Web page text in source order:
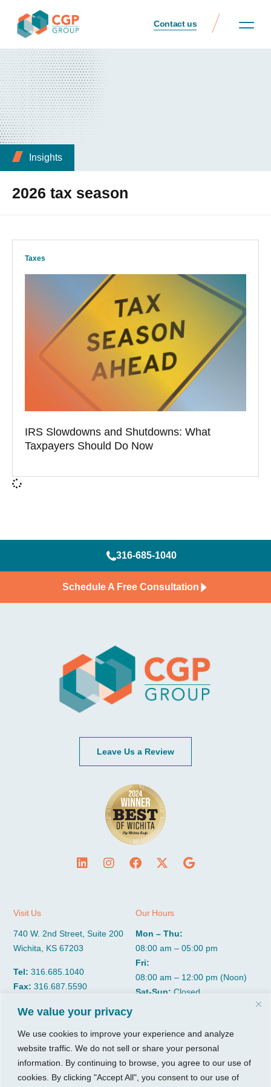
We value your privacy
We use cookies to improve your experience and analyze
website traffic. We do not sell or share your personal
information. By continuing to browse, you agree to our use of
cookies. By clicking "Accept All", you consent to our use of
Contact us
Insights
2026 tax season
Taxes
IRS Slowdowns and Shutdowns: What
Taxpayers Should Do Now
316-685-1040
Schedule A Free Consultation
Leave Us a Review
Visit Us
740 W. 2nd Street, Suite 200
Wichita, KS 67203
Tel:316.685.1040
Fax:316.687.5590
Our Hours
Mon – Thu:
08:00 am – 05:00 pm
Fri:
08:00 am – 12:00 pm (Noon)
Sat-Sun:Closed
About
Insights
Resources
Growth Services
Accounting Services
Consulting Services